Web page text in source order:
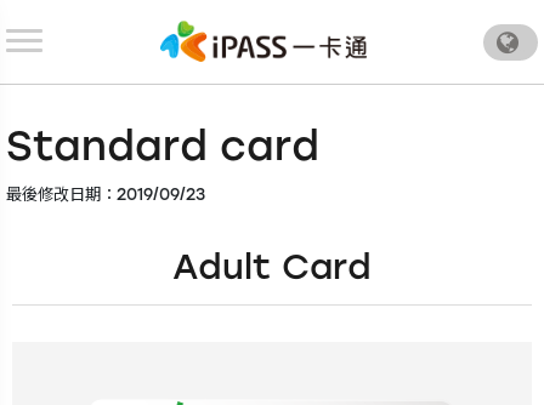
.
Standard card
最後修改日期：2019/09/23
Adult Card